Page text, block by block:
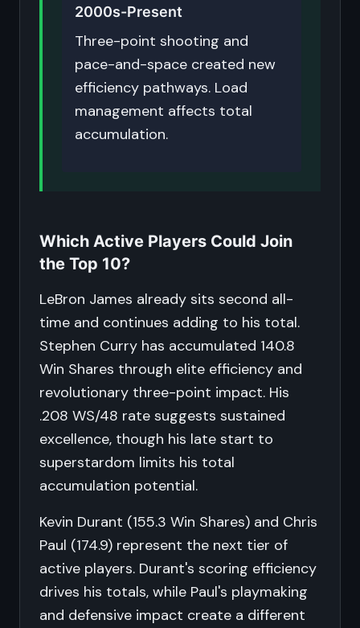
2000s-Present
Three-point shooting and
pace-and-space created new
efficiency pathways. Load
management affects total
accumulation.
Which Active Players Could Join
the Top 10?
LeBron James already sits second all-
time and continues adding to his total.
Stephen Curry has accumulated 140.8
Win Shares through elite efficiency and
revolutionary three-point impact. His
.208 WS/48 rate suggests sustained
excellence, though his late start to
superstardom limits his total
accumulation potential.
Kevin Durant (155.3 Win Shares) and Chris
Paul (174.9) represent the next tier of
active players. Durant's scoring efficiency
drives his totals, while Paul's playmaking
and defensive impact create a different